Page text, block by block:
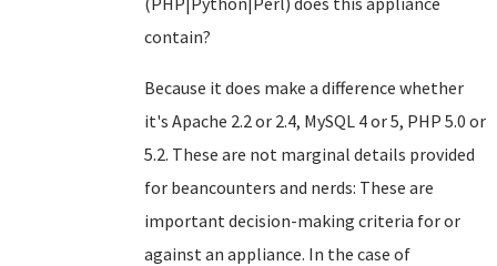
contain?
Because it does make a difference whether
it's Apache 2.2 or 2.4, MySQL 4 or 5, PHP 5.0 or
5.2. These are not marginal details provided
for beancounters and nerds: These are
important decision-making criteria for or
against an appliance. In the case of